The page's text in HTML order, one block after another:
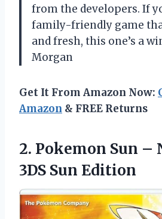
from the developers. If
family-friendly game
and fresh, this one’s a
Morgan
Get It From Amazon Now:
Amazon & FREE Returns
2. Pokemon Sun –
3DS Sun Edition